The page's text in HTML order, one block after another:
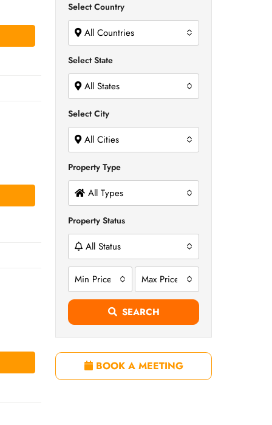
Select Country
All Countries
Select State
All States
Select City
All Cities
Property Type
All Types
Property Status
All Status
Min Price Max Price
SEARCH
BOOK A MEETING